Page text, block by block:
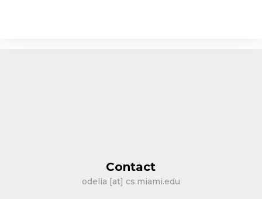
Contact
odelia [at] cs.miami.edu